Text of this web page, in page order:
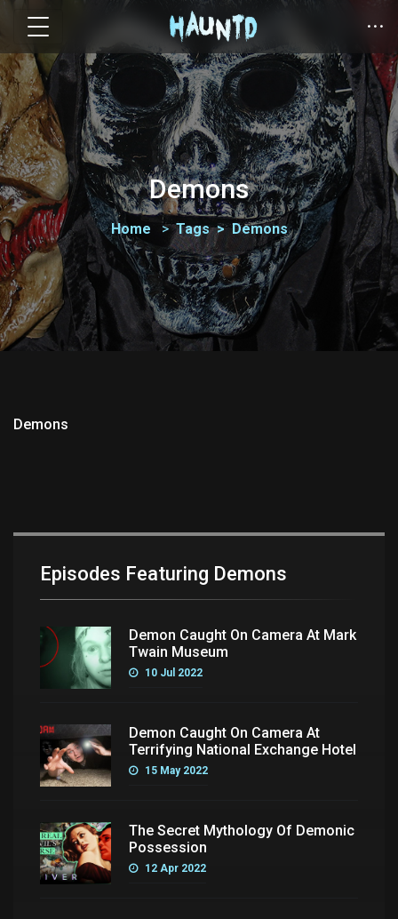
Demons
Home Tags Demons
Demons
Episodes Featuring Demons
Demon Caught On Camera At Mark
Twain Museum
10 Jul 2022
Demon Caught On Camera At
Terrifying National Exchange Hotel
15 May 2022
The Secret Mythology Of Demonic
Possession
12 Apr 2022